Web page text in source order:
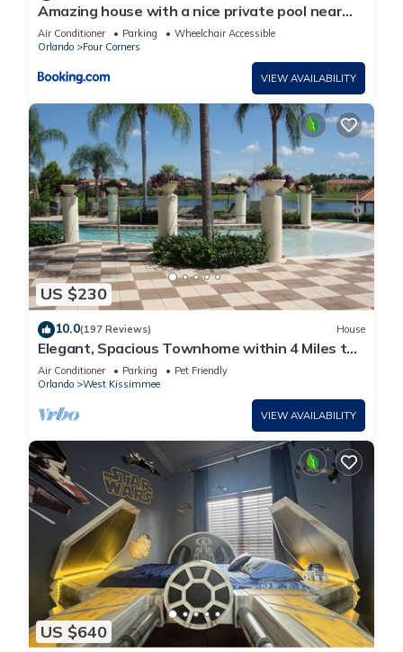
Amazing house with a nice private pool near
Disney
Air Conditioner Parking
Wheelchair Accessible
Orlando
Four Corners
VIEW AVAILABILITY
US $230
10.0(197 Reviews) House
Elegant, Spacious Townhome within 4 Miles to
Walt Disney World
Air Conditioner Parking
Pet Friendly
Orlando
West Kissimmee
VIEW AVAILABILITY
US $640